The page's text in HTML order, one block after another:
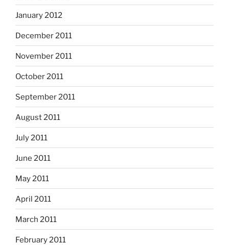
January 2012
December 2011
November 2011
October 2011
September 2011
August 2011
July 2011
June 2011
May 2011
April 2011
March 2011
February 2011